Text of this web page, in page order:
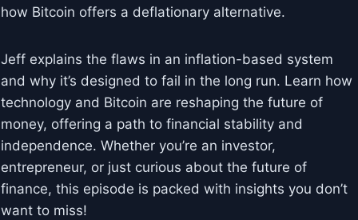
how Bitcoin offers a deflationary alternative.
Jeff explains the flaws in an inflation-based system
and why it’s designed to fail in the long run. Learn how
technology and Bitcoin are reshaping the future of
money, offering a path to financial stability and
independence. Whether you’re an investor,
entrepreneur, or just curious about the future of
finance, this episode is packed with insights you don’t
want to miss!